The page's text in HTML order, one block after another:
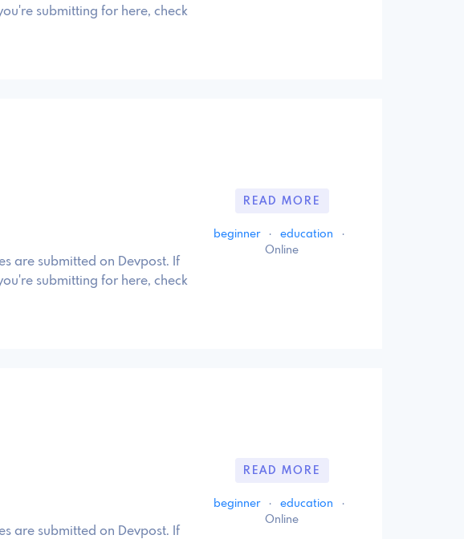
submitting for here, check
are submitted on Devpost. If
submitting for here, check
READ MORE
beginner · education
·
Online
are submitted on Devpost. If
READ MORE
beginner · education
·
Online